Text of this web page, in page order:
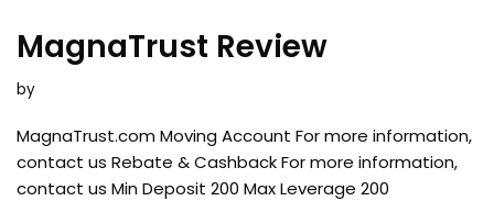
MagnaTrust Review
by
MagnaTrust.com Moving Account For more information,
contact us Rebate & Cashback For more information,
contact us Min Deposit 200 Max Leverage 200